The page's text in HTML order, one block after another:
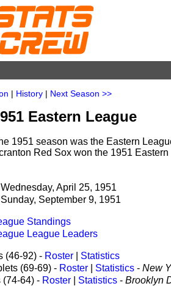
| History | Next Season >>
Eastern League
1951 season was the Eastern
Red Sox won the 1951
April 25, 1951
September 9, 1951
Standings
League Leaders
(46-92) - Roster
Statistics
(69-69) - Roster Statistics - New
(74-64) - Roster Statistics - Brooklyn